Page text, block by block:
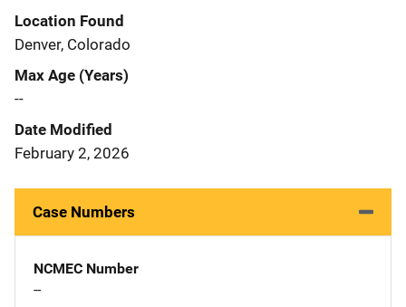
Location Found
Denver, Colorado
Max Age (Years)
--
Date Modified
February 2, 2026
Case Numbers
NCMEC Number
--